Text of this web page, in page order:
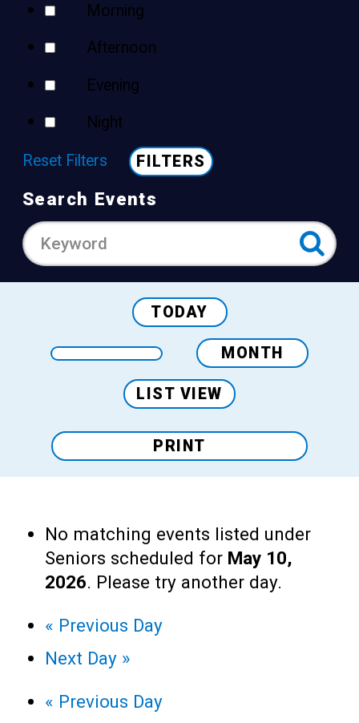
Morning
Afternoon
Evening
Night
Reset Filters FILTERS
Search Events
TODAY
MONTH
LIST VIEW
PRINT
No matching events listed under
Seniors scheduled for May 10,
2026. Please try another day.
« Previous Day
Next Day »
« Previous Day